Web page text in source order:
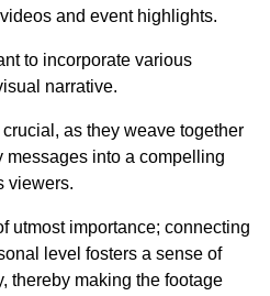
and event highlights.
to incorporate various
narrative.
as they weave together
messages into a compelling
viewers.
utmost importance; connecting
level fosters a sense of
thereby making the footage